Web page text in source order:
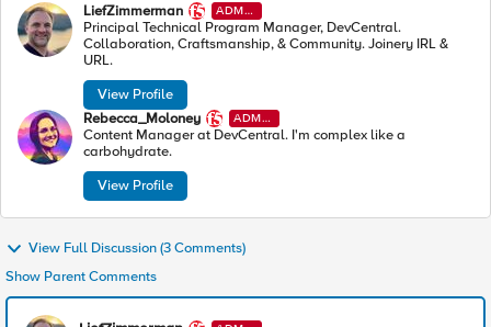
LiefZimmerman
ADMI
N
Principal Technical Program Manager, DevCentral.
Collaboration, Craftsmanship, & Community. Joinery IRL &
URL.
View Profile
Rebecca_Moloney
ADMI
N
Content Manager at DevCentral. I'm complex like a
carbohydrate.
View Profile
View Full Discussion (3 Comments)
Show Parent Comments